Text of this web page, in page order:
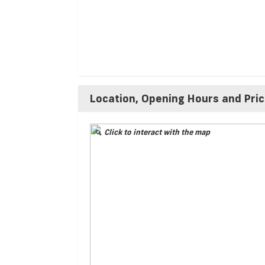
Location, Opening Hours and
Click to interact with the map